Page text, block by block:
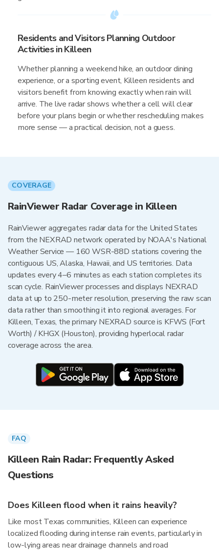
Residents and Visitors Planning Outdoor
Activities in Killeen
Whether planning a weekend hike, an outdoor dining
experience, or a sporting event, Killeen residents and
visitors benefit from knowing exactly when rain will
arrive. The live radar shows whether a cell will clear
before your plans begin or whether rescheduling makes
more sense — a practical decision, not a guess.
COVERAGE
RainViewer Radar Coverage in Killeen
RainViewer aggregates radar data for the United States
from the NEXRAD network operated by NOAA's National
Weather Service — 160 WSR-88D stations covering the
contiguous US, Alaska, Hawaii, and US territories. Data
updates every 4–6 minutes as each station completes its
scan cycle. RainViewer processes and displays NEXRAD
data at up to 250-meter resolution, preserving the raw scan
data rather than smoothing it into regional averages. For
Killeen, Texas, the primary NEXRAD source is KFWS (Fort
Worth) / KHGX (Houston), providing hyperlocal radar
coverage across the area.
FAQ
Killeen Rain Radar: Frequently Asked
Questions
Does Killeen flood when it rains heavily?
Like most Texas communities, Killeen can experience
localized flooding during intense rain events, particularly in
low-lying areas near drainage channels and road